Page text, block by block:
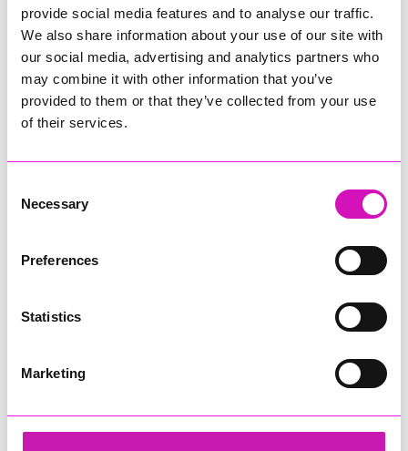
provide social media features and to analyse our traffic.
We also share information about your use of our site with
our social media, advertising and analytics partners who
may combine it with other information that you’ve
provided to them or that they’ve collected from your use
of their services.
Selection
Necessary
Preferences
Statistics
Marketing